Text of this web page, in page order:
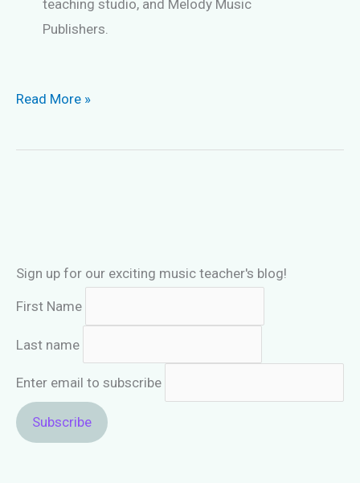
Sign up for our exciting music teacher's blog!
First Name
Last name
Enter email to subscribe
teaching studio, and Melody Music
Publishers.
Keep
Students
Read More »